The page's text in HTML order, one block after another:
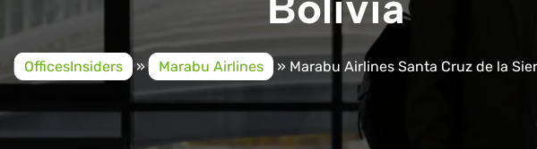
OfficesInsiders » Marabu Airlines » Marabu Airlines Santa Cruz de la